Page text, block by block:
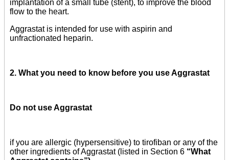
implantation of a small tube (stent), to improve the blood
flow to the heart.
Aggrastat is intended for use with aspirin and
unfractionated heparin.
2. What you need to know before you use Aggrastat
Do not use Aggrastat
if you are allergic (hypersensitive) to tirofiban or any of the
other ingredients of Aggrastat (listed in Section 6 “What